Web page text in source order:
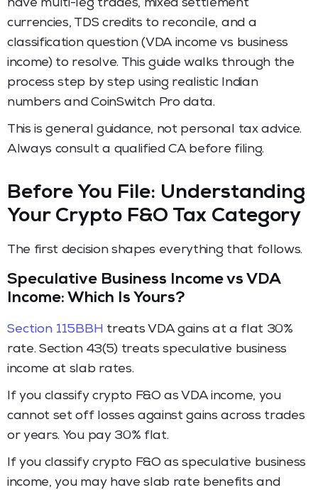
have multi-leg trades, mixed settlement
currencies, TDS credits to reconcile, and a
classification question (VDA income vs business
income) to resolve. This guide walks through the
process step by step using realistic Indian
numbers and CoinSwitch Pro data.
This is general guidance, not personal tax advice.
Always consult a qualified CA before filing.
Before You File: Understanding
Your Crypto F&O Tax Category
The first decision shapes everything that follows.
Speculative Business Income vs VDA
Income: Which Is Yours?
Section 115BBH treats VDA gains at a flat 30%
rate. Section 43(5) treats speculative business
income at slab rates.
If you classify crypto F&O as VDA income, you
cannot set off losses against gains across trades
or years. You pay 30% flat.
If you classify crypto F&O as speculative business
income, you may have slab rate benefits and